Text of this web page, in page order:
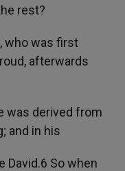
rest?
who was first
afterwards
was derived from
and in his
David.6 So when